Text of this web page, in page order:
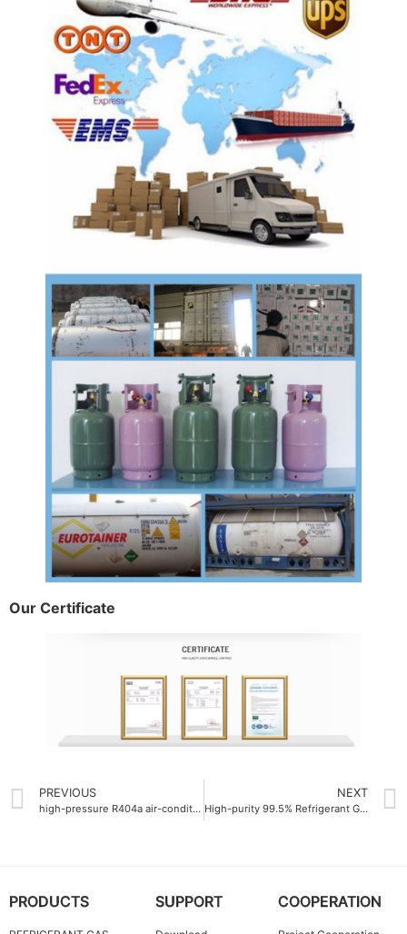
Our Certificate
PREVIOUS
high-pressure R404a air-conditioning gas
NEXT
High-purity 99.5% Refrigerant Gas R422D
PRODUCTS SUPPORT COOPERATION